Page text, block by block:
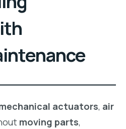
actuators, air
moving parts,